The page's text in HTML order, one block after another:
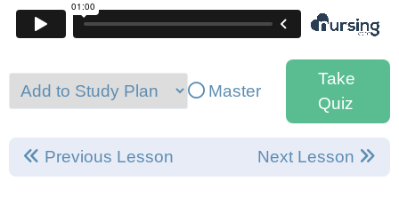
Master
Take
Quiz
Previous Lesson Next Lesson